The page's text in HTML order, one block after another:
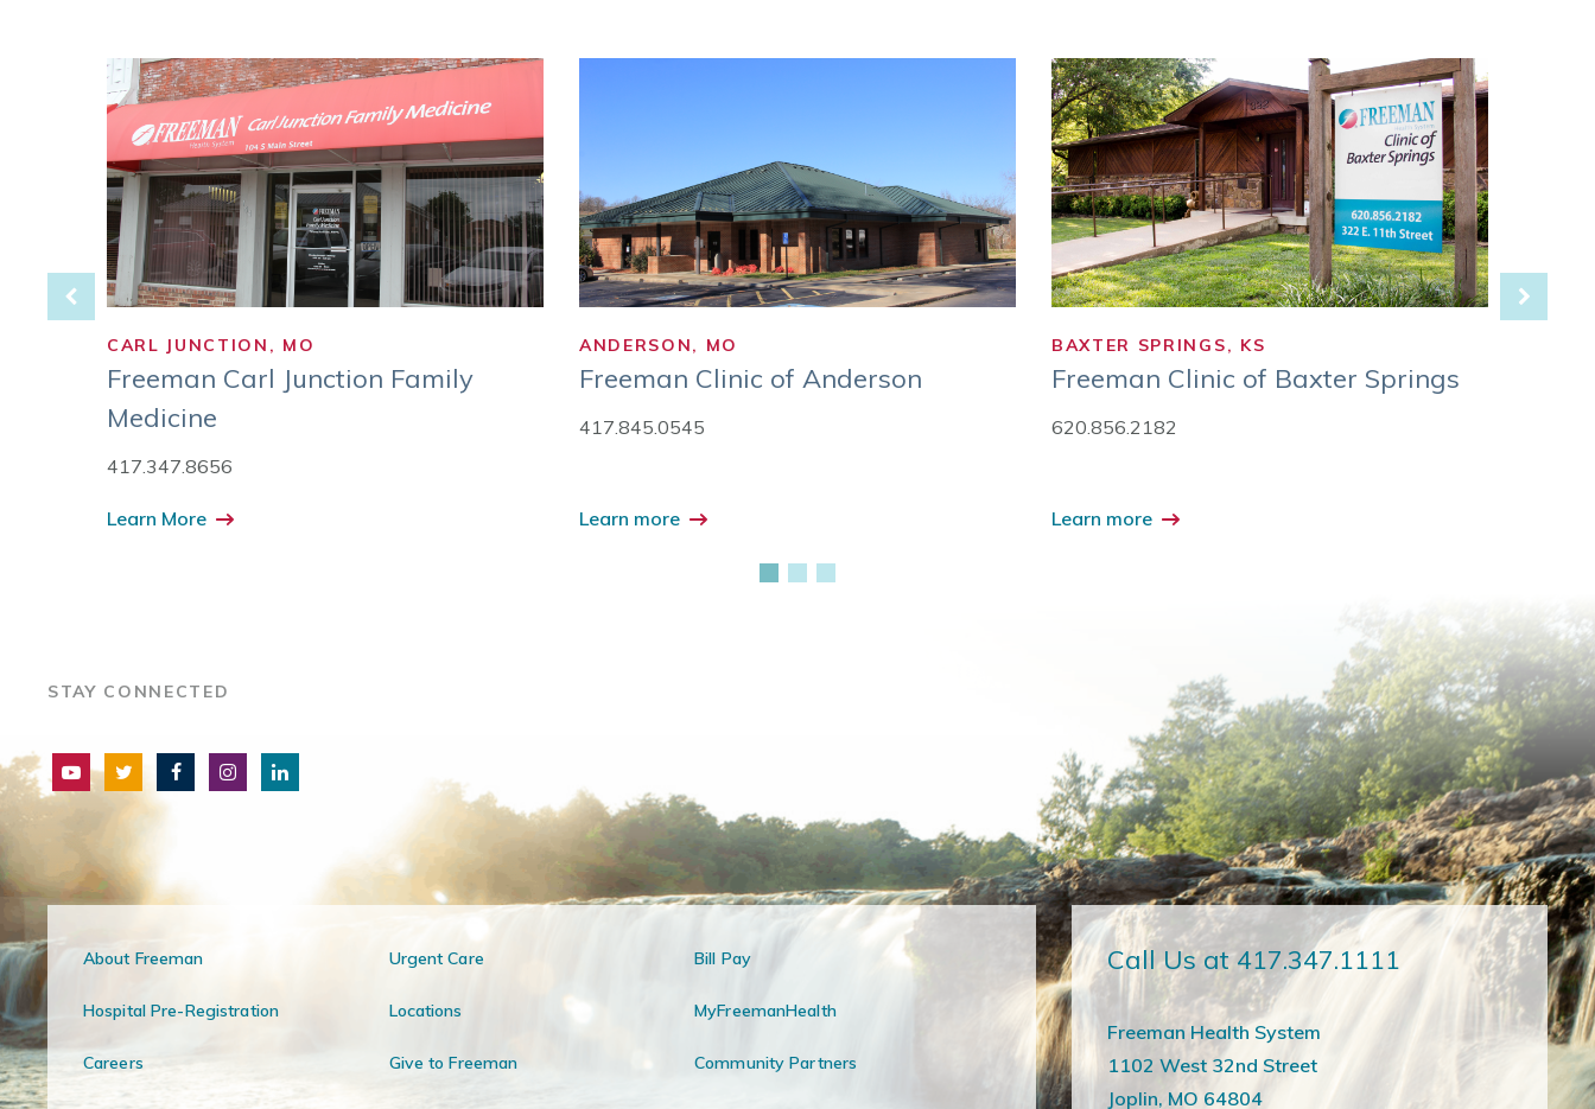
CARL JUNCTION, MO
Freeman Carl Junction Family
Medicine
417.347.8656
Learn More
ANDERSON, MO
Freeman Clinic of Anderson
417.845.0545
Learn more
BAXTER SPRINGS, KS
Freeman Clinic of Baxter Springs
620.856.2182
Learn more
STAY CONNECTED
About Freeman Urgent Care Bill Pay
Hospital Pre-Registration Locations MyFreemanHealth
Careers Give to Freeman Community Partners
Call Us at 417.347.1111
Freeman Health System
1102 West 32nd Street
Joplin, MO 64804